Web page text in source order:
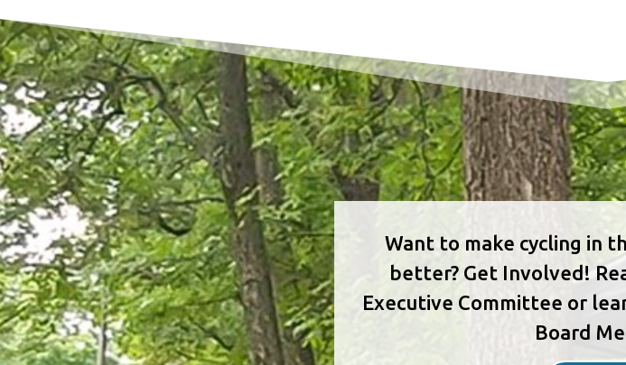
Want to make cycling in
better? Get Involved!
Executive Committee or
Board